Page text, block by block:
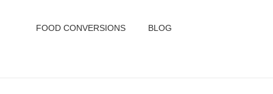
FOOD CONVERSIONS BLOG